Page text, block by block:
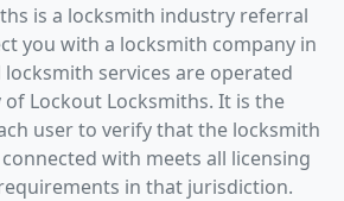
is a locksmith industry referral
you with a locksmith company in
locksmith services are operated
Lockout Locksmiths. It is the
user to verify that the locksmith
with meets all licensing
in that jurisdiction.